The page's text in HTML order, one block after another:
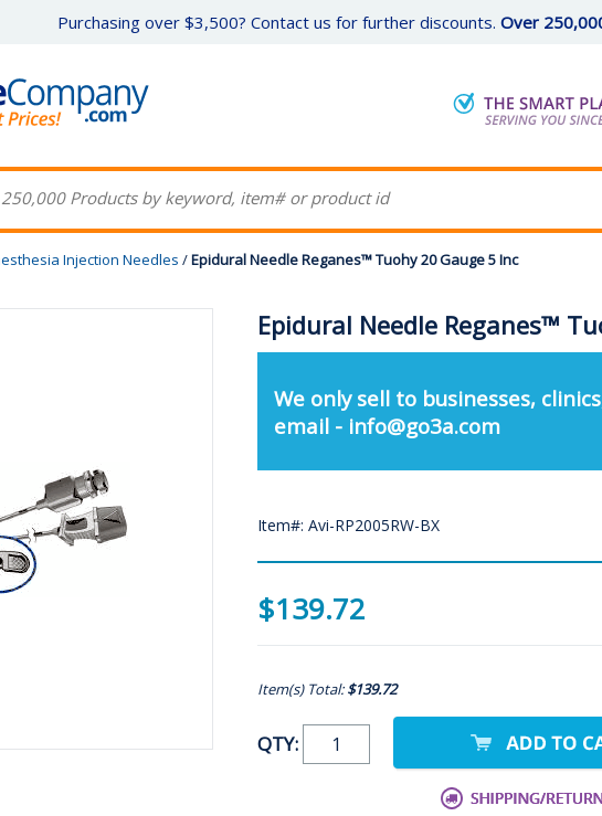
Purchasing over $3,500? Contact us for further discounts. Over
Injection Needles /Epidural Needle Reganes™ Tuohy 20 Gauge 5 Inc
Epidural Needle Reganes™
We only sell to businesses,
email - info@go3a.com
Item#: Avi-RP2005RW-BX
$139.72
Item(s) Total:$139.72
QTY: